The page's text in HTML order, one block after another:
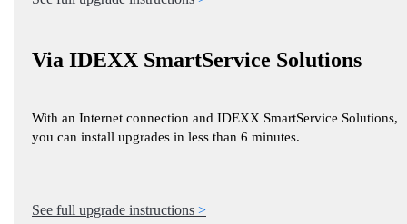
Via IDEXX SmartService Solutions
With an Internet connection and IDEXX SmartService Solutions,
you can install upgrades in less than 6 minutes.
See full upgrade instructions